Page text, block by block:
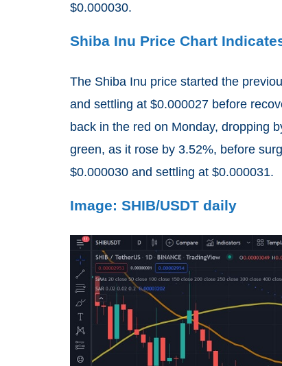
$0.000030.
Shiba Inu Price Chart
The Shiba Inu price started the
and settling at $0.000027 before
back in the red on Monday, dropping
green, as it rose by 3.52%, before
$0.000030 and settling at $0.000031.
Image: SHIB/USDT daily